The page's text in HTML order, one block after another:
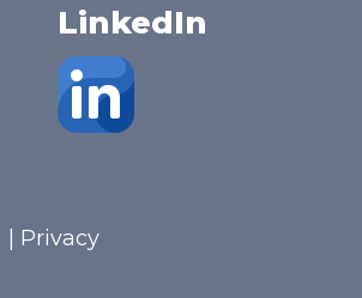
LinkedIn
Privacy